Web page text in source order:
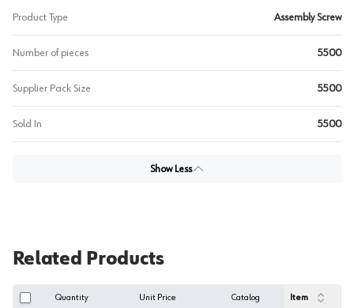
Product Type Assembly Screw
Number of pieces 5500
Supplier Pack Size 5500
Sold In 5500
Show Less
Related Products
Quantity Unit Price Catalog Item